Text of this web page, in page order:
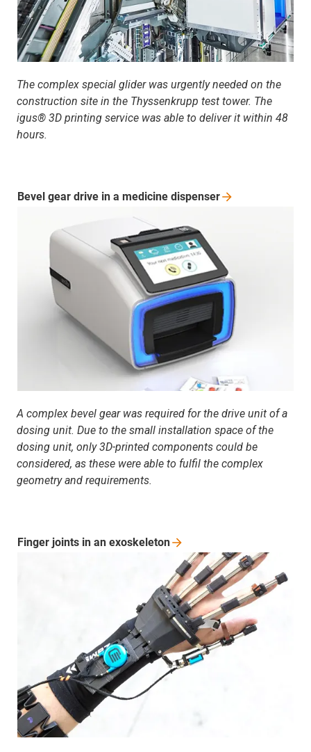
The complex special glider was urgently needed on the
construction site in the Thyssenkrupp test tower. The
igus® 3D printing service was able to deliver it within 48
hours.
A complex bevel gear was required for the drive unit of a
dosing unit. Due to the small installation space of the
dosing unit, only 3D-printed components could be
considered, as these were able to fulfil the complex
geometry and requirements.
Bevel gear drive in a medicine dispenser
Finger joints in an exoskeleton